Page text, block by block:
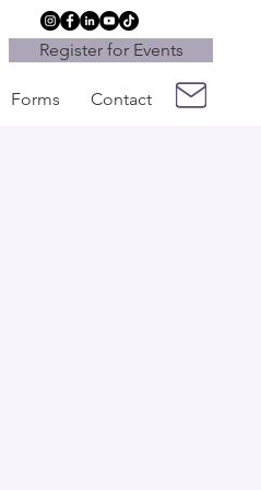
Register for Events
Forms Contact